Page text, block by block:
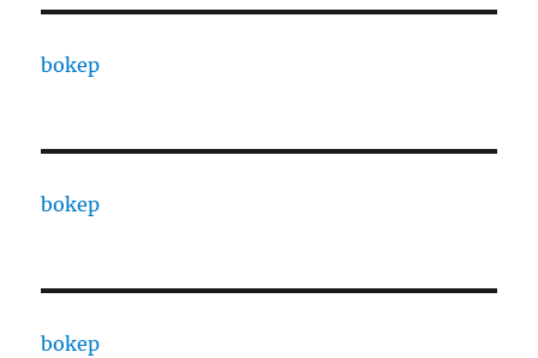
bokep
bokep
bokep